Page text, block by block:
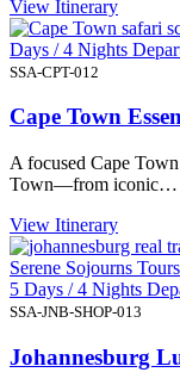
View Itinerary
Days / 4 Nights
SSA-CPT-012
Cape Town
A focused Cape
Town—from iconic…
View Itinerary
5 Days / 4 Nights
SSA-JNB-SHOP-013
Johannesburg